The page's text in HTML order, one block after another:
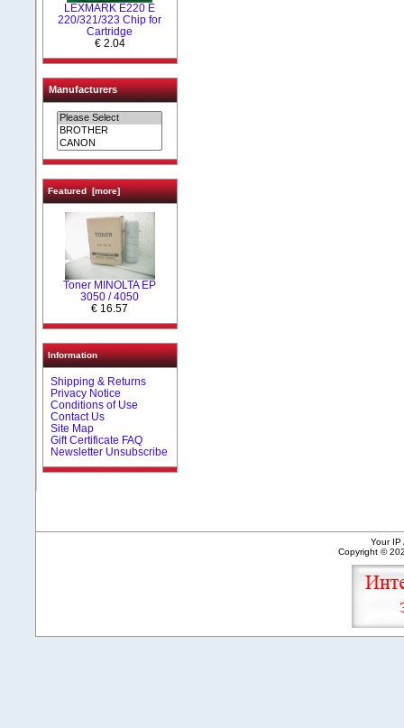
LEXMARK Е220 Е
220/321/323 Chip for
Cartridge
€ 2.04
Manufacturers
Featured [more]
Toner MINOLTA EP
3050 / 4050
€ 16.57
Information
Shipping & Returns
Privacy Notice
Conditions of Use
Contact Us
Site Map
Gift Certificate FAQ
Newsletter Unsubscribe
Your IP
Copyright ©